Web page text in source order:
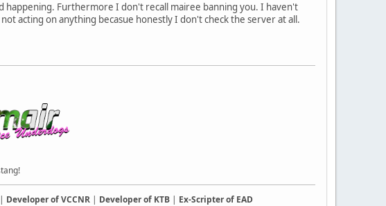
happening. Furthermore I don't recall mairee banning you. I haven't
acting on anything becasue honestly I don't check the server at all.
Developer of VCCNR| Developer of KTB| Ex-Scripter of EAD